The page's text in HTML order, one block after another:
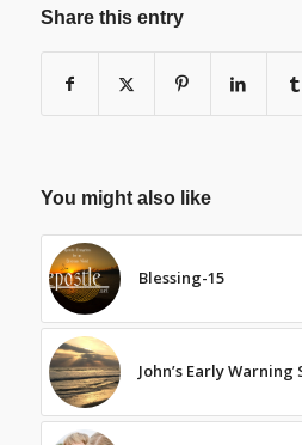
Share this entry
You might also like
Blessing-15
John’s Early Warning